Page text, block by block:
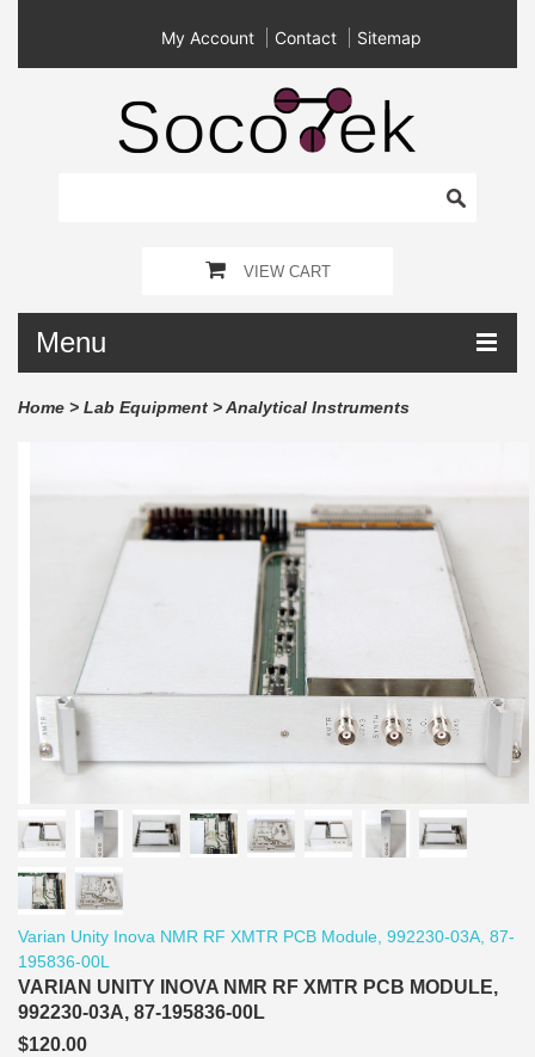
My Account Contact Sitemap
VIEW CART
Menu
Home > Lab Equipment >Analytical Instruments
Varian Unity Inova NMR RF XMTR PCB Module, 992230-03A, 87-
195836-00L
VARIAN UNITY INOVA NMR RF XMTR PCB MODULE,
992230-03A, 87-195836-00L
$120.00